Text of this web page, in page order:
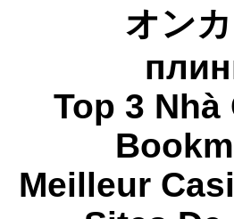
オン
Top 3
Meilleur